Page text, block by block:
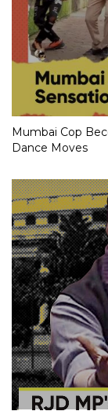
Mumbai Cop
Dance Moves